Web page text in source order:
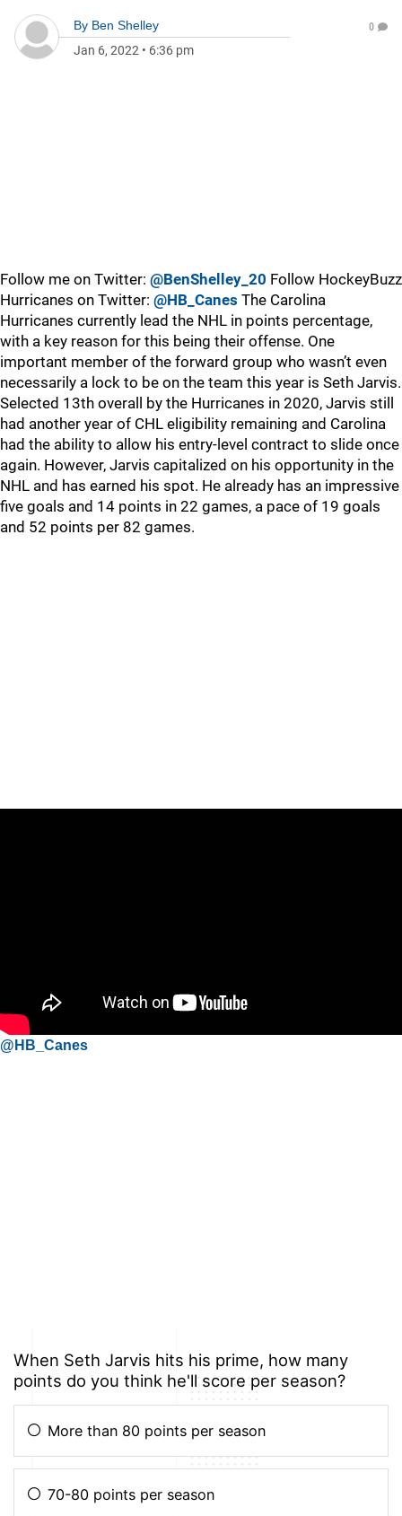
By Ben Shelley
Jan 6, 2022 • 6:36 pm
0
Follow me on Twitter: @BenShelley_20 Follow HockeyBuzz
Hurricanes on Twitter: @HB_Canes The Carolina
Hurricanes currently lead the NHL in points percentage,
with a key reason for this being their offense. One
important member of the forward group who wasn’t even
necessarily a lock to be on the team this year is Seth Jarvis.
Selected 13th overall by the Hurricanes in 2020, Jarvis still
had another year of CHL eligibility remaining and Carolina
had the ability to allow his entry-level contract to slide once
again. However, Jarvis capitalized on his opportunity in the
NHL and has earned his spot. He already has an impressive
five goals and 14 points in 22 games, a pace of 19 goals
and 52 points per 82 games.
@HB_Canes